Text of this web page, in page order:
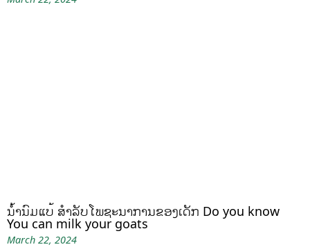
ນໍ້ານົມແບ້ ສຳລັບໂພຊະນາການຂອງເດັກ Do you know
You can milk your goats
March 22, 2024